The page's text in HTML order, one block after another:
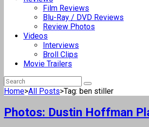
Film Reviews
Blu-Ray / DVD Reviews
Review Photos
Videos
Interviews
Broll Clips
Movie Trailers
Home>All Posts>Tag: ben stiller
Photos: Dustin Hoffman